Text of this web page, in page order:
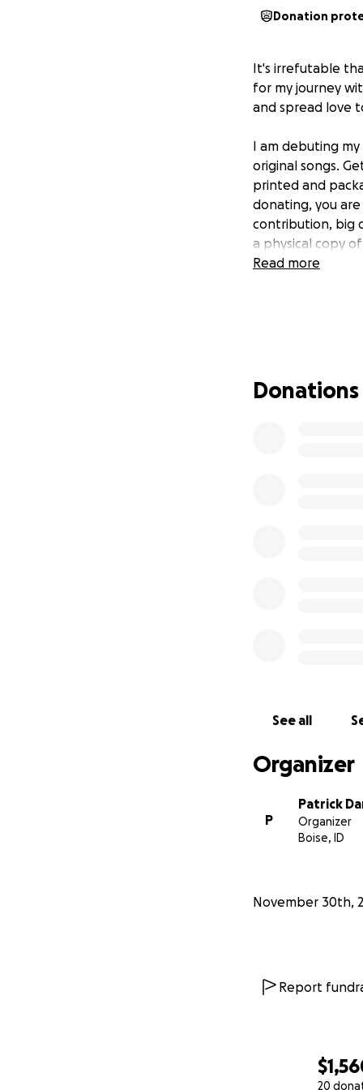
20
Donation
It's irrefutable
for my journey
and spread love
I am debuting
original songs.
printed and
donating, you
contribution, big
a physical copy
an independent
Read more
Donations
See all
Organizer
P
Patrick
Organizer
Boise, ID
November 30th,
Report